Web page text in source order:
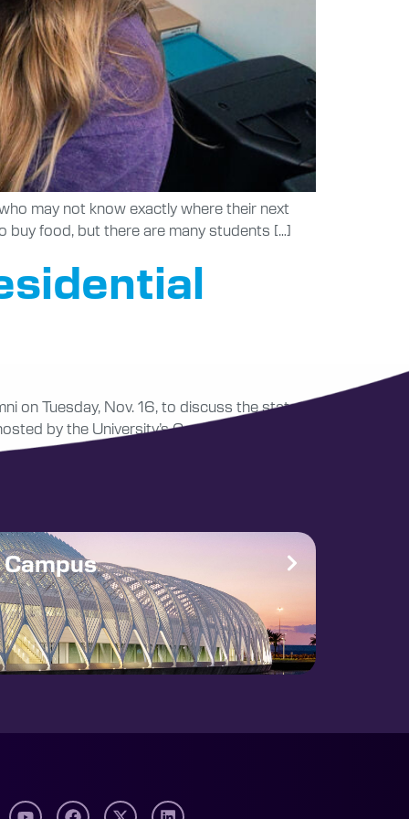
may not know exactly where their next
buy food, but there are many students […]
on Tuesday, Nov. 16, to discuss the state of
by the University’s Corporate Impact